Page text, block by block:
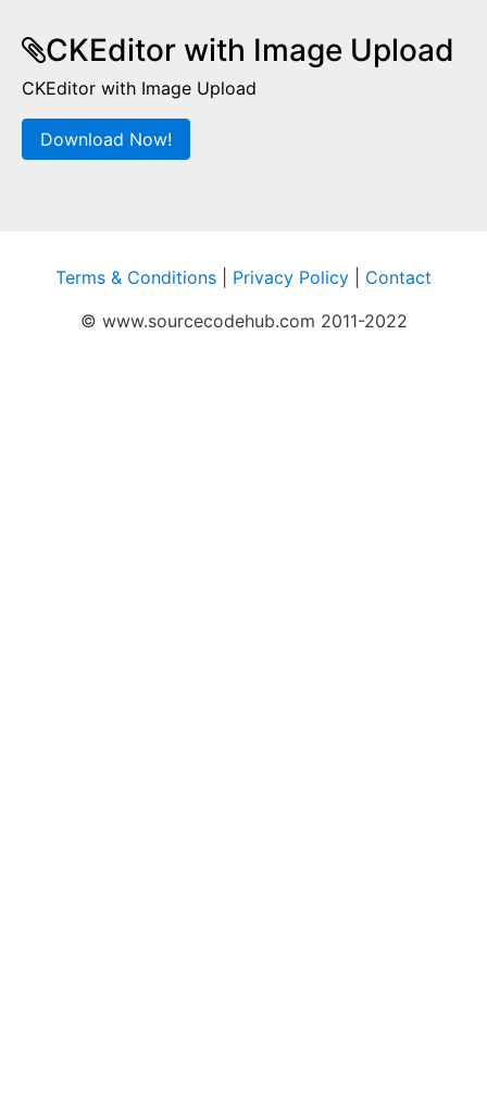
CKEditor with Image Upload
CKEditor with Image Upload
Download Now!
Terms & Conditions Privacy Policy
Contact
© www.sourcecodehub.com 2011-2022